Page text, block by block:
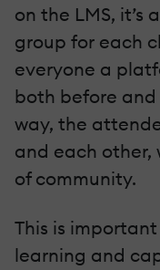
on the LMS, it’s
group for each
everyone a
both before
way, the
and each other,
of community.
This is
learning and